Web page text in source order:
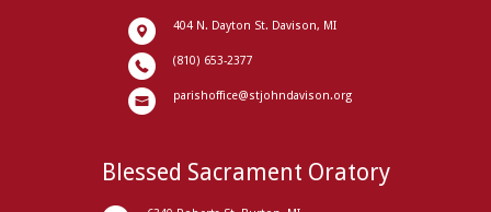
404 N. Dayton St. Davison, MI
(810) 653-2377
parishoffice@stjohndavison.org
Blessed Sacrament Oratory